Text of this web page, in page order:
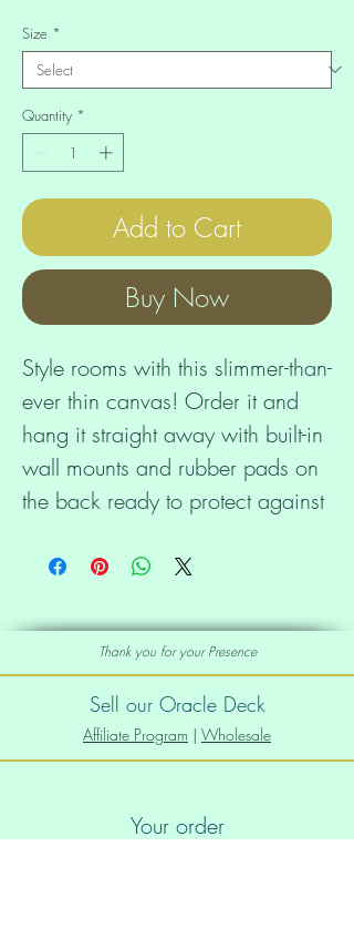
Size *
Quantity *
Add to Cart
Buy Now
Style rooms with this slimmer-than-
ever thin canvas! Order it and
hang it straight away with built-in
wall mounts and rubber pads on
the back ready to protect against
canvas
• Canvas fabric weight: 10.15
+/- 0.74 oz/yd² (344 g/m² +/-
25g/m²)
• Wall mounts attached
Thank you for your Presence
Sell our Oracle Deck
Affiliate Program | Wholesale
Your order